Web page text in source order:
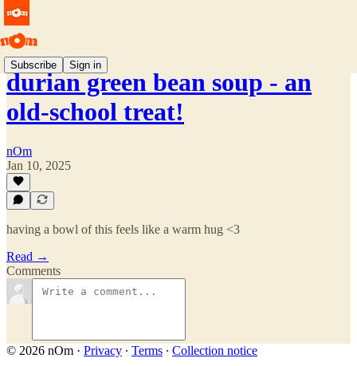
Subscribe Sign in
durian green bean soup - an
old-school treat!
nOm
Jan 10, 2025
having a bowl of this feels like a warm hug <3
Read →
Comments
© 2026 nOm · Privacy ∙ Terms ∙ Collection notice